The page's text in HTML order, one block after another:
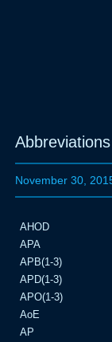
November 30,
AHOD
APA
APB(1-3)
APD(1-3)
APO(1-3)
AoE
AP